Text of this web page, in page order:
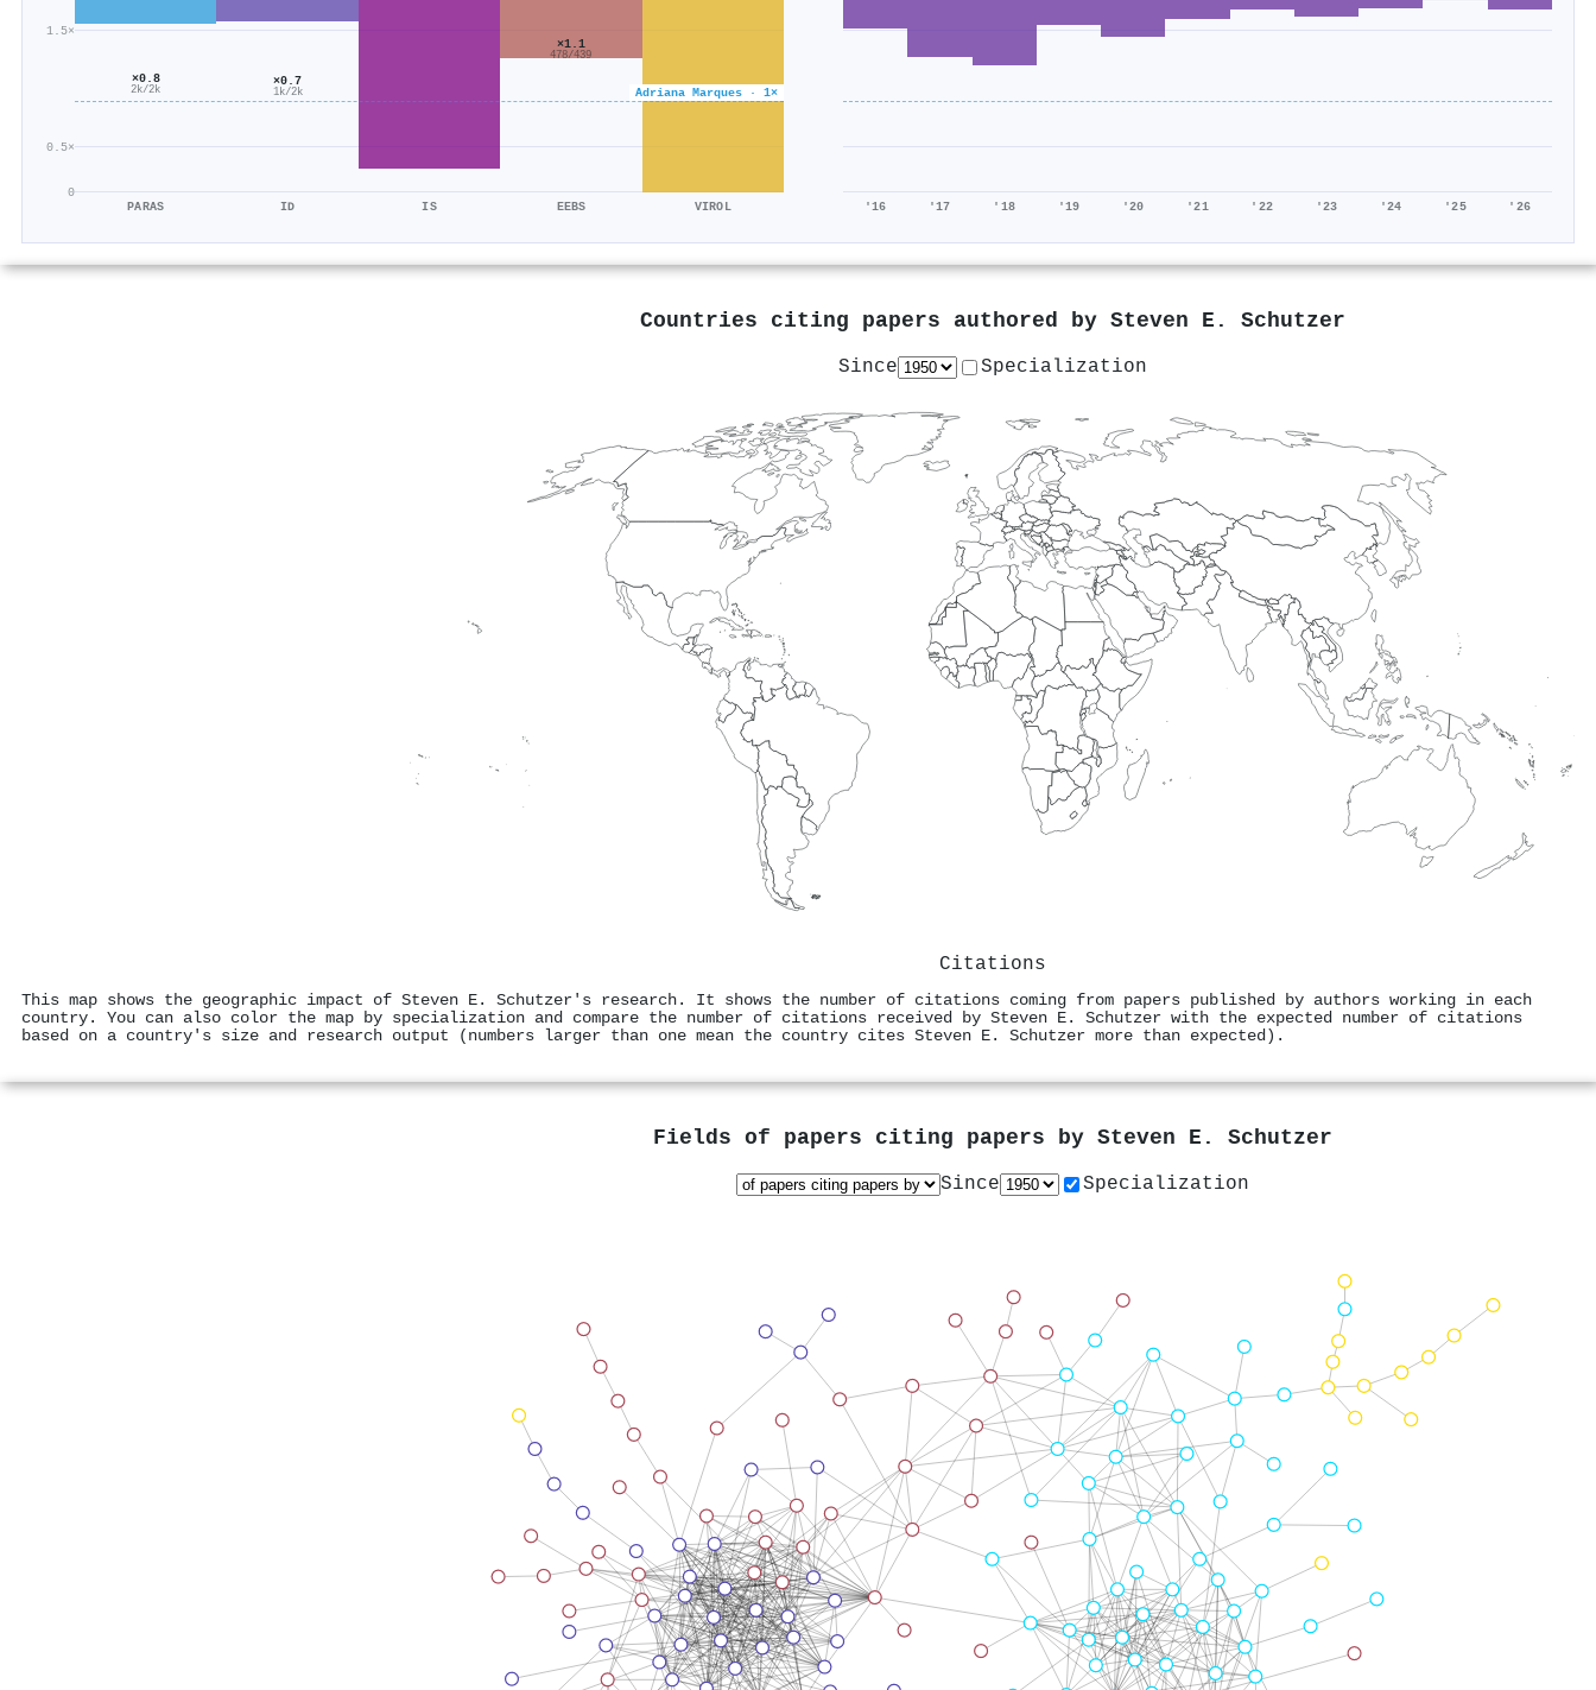
0
0.5×
1.5×
Adriana Marques · 1×
×0.8
2k/2k
PARAS
×0.7
1k/2k
ID IS
×1.1
478/439
EEBS VIROL '16 '17 '18 '19 '20 '21 '22 '23 '24 '25 '26
Countries citing papers authored by Steven E. Schutzer
Since Specialization
Citations
This map shows the geographic impact of Steven E. Schutzer's research. It shows the number of citations coming from papers published by authors working in each
country. You can also color the map by specialization and compare the number of citations received by Steven E. Schutzer with the expected number of citations
based on a country's size and research output (numbers larger than one mean the country cites Steven E. Schutzer more than expected).
Fields of papers citing papers by Steven E. Schutzer
Since Specialization